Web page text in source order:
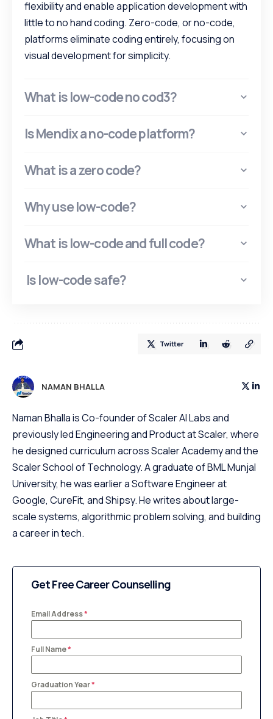
flexibility and enable application development with
little to no hand coding. Zero-code, or no-code,
platforms eliminate coding entirely, focusing on
visual development for simplicity.
What is low-code no cod3?
Is Mendix a no-code platform?
What is a zero code?
Why use low-code?
What is low-code and full code?
Is low-code safe?
Twitter
NAMAN BHALLA
Naman Bhalla is Co-founder of Scaler AI Labs and
previously led Engineering and Product at Scaler, where
he designed curriculum across Scaler Academy and the
Scaler School of Technology. A graduate of BML Munjal
University, he was earlier a Software Engineer at
Google, CureFit, and Shipsy. He writes about large-
scale systems, algorithmic problem solving, and building
a career in tech.
Get Free Career Counselling
Email Address*
Full Name*
Graduation Year*